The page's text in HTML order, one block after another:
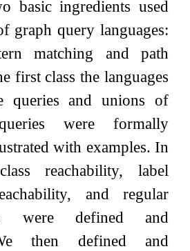
basic ingredients used
graph query languages:
matching and path
first class the languages
queries and unions of
were formally
with examples. In
reachability, label
and regular
were defined and
then defined and